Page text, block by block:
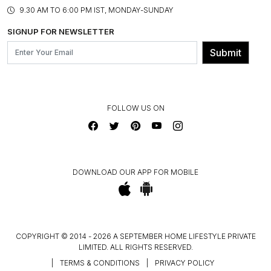
BLOG
OUR BELIEF - SUSTAINIBILITY
FRANCHISE ENQUIRY
CONTACT US
ASSEMBLY SERVICES
GL PRIME- LOYALTY PROGRAMME
9.30 AM TO 6:00 PM IST, MONDAY-SUNDAY
SIGNUP FOR NEWSLETTER
Submit
FOLLOW US ON
DOWNLOAD OUR APP FOR MOBILE
COPYRIGHT © 2014 - 2026 A SEPTEMBER HOME LIFESTYLE PRIVATE
LIMITED. ALL RIGHTS RESERVED.
TERMS & CONDITIONS PRIVACY POLICY